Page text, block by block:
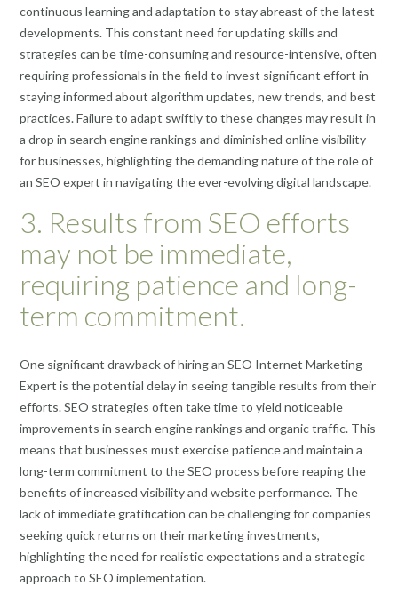
continuous learning and adaptation to stay abreast of the latest
developments. This constant need for updating skills and
strategies can be time-consuming and resource-intensive, often
requiring professionals in the field to invest significant effort in
staying informed about algorithm updates, new trends, and best
practices. Failure to adapt swiftly to these changes may result in
a drop in search engine rankings and diminished online visibility
for businesses, highlighting the demanding nature of the role of
an SEO expert in navigating the ever-evolving digital landscape.
3. Results from SEO efforts
may not be immediate,
requiring patience and long-
term commitment.
One significant drawback of hiring an SEO Internet Marketing
Expert is the potential delay in seeing tangible results from their
efforts. SEO strategies often take time to yield noticeable
improvements in search engine rankings and organic traffic. This
means that businesses must exercise patience and maintain a
long-term commitment to the SEO process before reaping the
benefits of increased visibility and website performance. The
lack of immediate gratification can be challenging for companies
seeking quick returns on their marketing investments,
highlighting the need for realistic expectations and a strategic
approach to SEO implementation.